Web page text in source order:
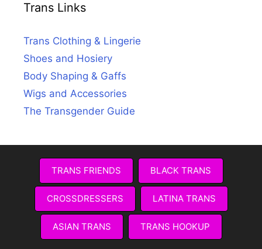
Trans Links
Trans Clothing & Lingerie
Shoes and Hosiery
Body Shaping & Gaffs
Wigs and Accessories
The Transgender Guide
TRANS FRIENDS BLACK TRANS
CROSSDRESSERS LATINA TRANS
ASIAN TRANS TRANS HOOKUP